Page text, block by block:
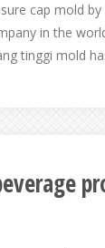
cap mold
in the
tinggi mold